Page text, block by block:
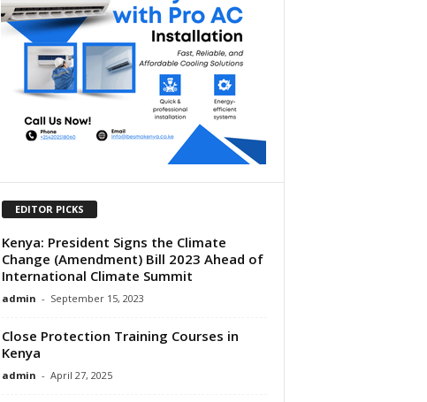
EDITOR PICKS
Kenya: President Signs the Climate
Change (Amendment) Bill 2023 Ahead of
International Climate Summit
admin - September 15, 2023
Close Protection Training Courses in
Kenya
admin - April 27, 2025